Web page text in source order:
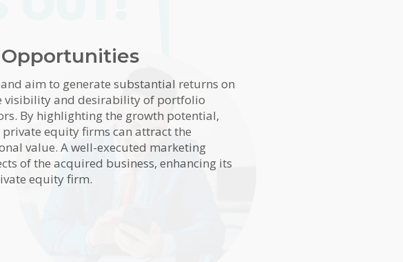
aim to generate substantial returns on
visibility and desirability of portfolio
By highlighting the growth potential,
equity firms can attract the
value. A well-executed marketing
of the acquired business, enhancing its
equity firm.